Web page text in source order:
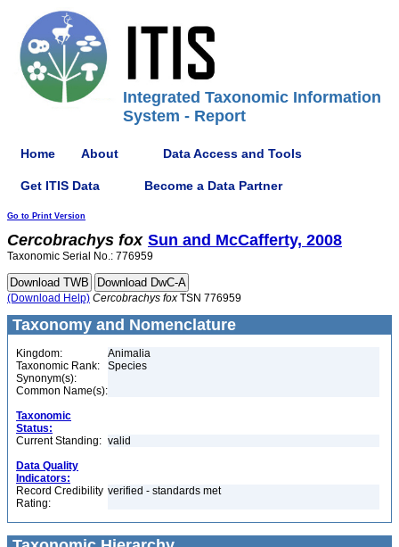
Integrated Taxonomic Information
System - Report
Home About Data Access and Tools
Get ITIS Data Become a Data Partner
Go to Print Version
Cercobrachys fox Sun and McCafferty, 2008
Taxonomic Serial No.: 776959
(Download Help) Cercobrachys fox TSN 776959
Taxonomy and Nomenclature
Kingdom:
Animalia
Taxonomic Rank:
Species
Synonym(s):
Common Name(s):
Taxonomic
Status:
Current Standing: valid
Data Quality
Indicators:
Record Credibility
Rating:
verified - standards met